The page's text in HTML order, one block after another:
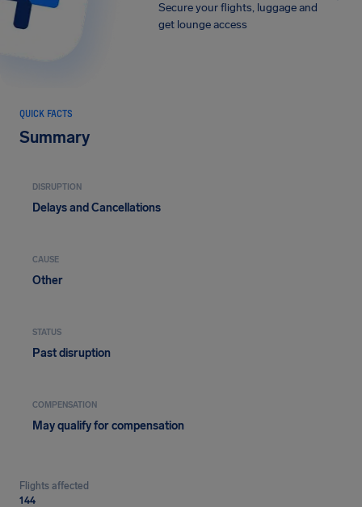
Secure your flights, luggage and
get lounge access
QUICK FACTS
Summary
DISRUPTION
Delays and Cancellations
CAUSE
Other
STATUS
Past disruption
COMPENSATION
May qualify for compensation
Flights affected
144